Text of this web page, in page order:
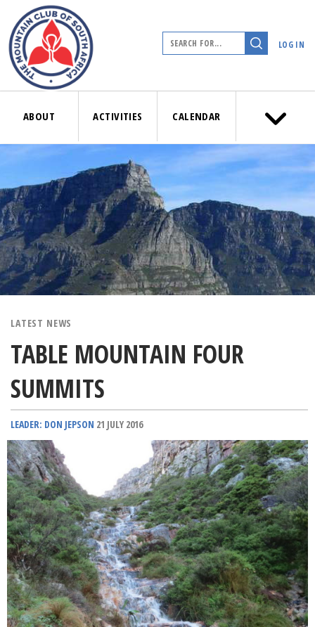
LOG IN
ABOUT ACTIVITIES CALENDAR
LATEST NEWS
TABLE MOUNTAIN FOUR
SUMMITS
LEADER: DON JEPSON 21 JULY 2016